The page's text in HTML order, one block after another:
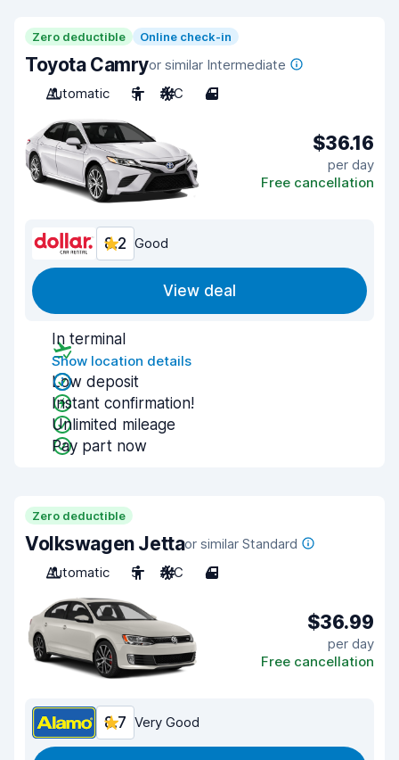
Zero deductible Online check-in
Toyota Camryor similar Intermediate
Automatic
5 A/C 4
$36.16
per day
Free cancellation
8.2 Good
View deal
In terminal
Show location details
Low deposit
Instant confirmation!
Unlimited mileage
Pay part now
Zero deductible
Volkswagen Jettaor similar Standard
Automatic
5 A/C 4
$36.99
per day
Free cancellation
8.7 Very Good